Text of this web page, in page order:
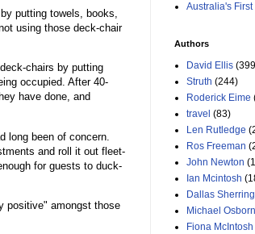
putting towels, books,
using those deck-chair
chairs by putting
occupied. After 40-
have done, and
long been of concern.
and roll it out fleet-
for guests to duck-
positive" amongst those
Australia's
Authors
David Ellis
Struth (244)
Roderick Eime
travel (83)
Len Rutledge
Ros Freeman
John Newton
Ian Mcintosh
Dallas
Michael
Fiona McIntosh